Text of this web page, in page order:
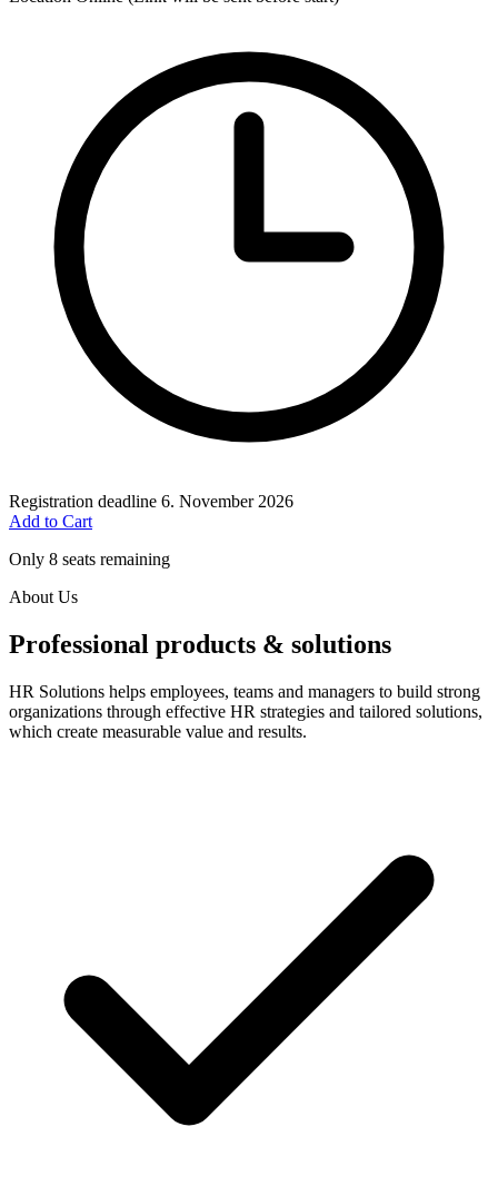
Registration deadline 6. November 2026
Add to Cart
Only 8 seats remaining
About Us
Professional products & solutions
HR Solutions helps employees, teams and managers to build strong
organizations through effective HR strategies and tailored solutions,
which create measurable value and results.